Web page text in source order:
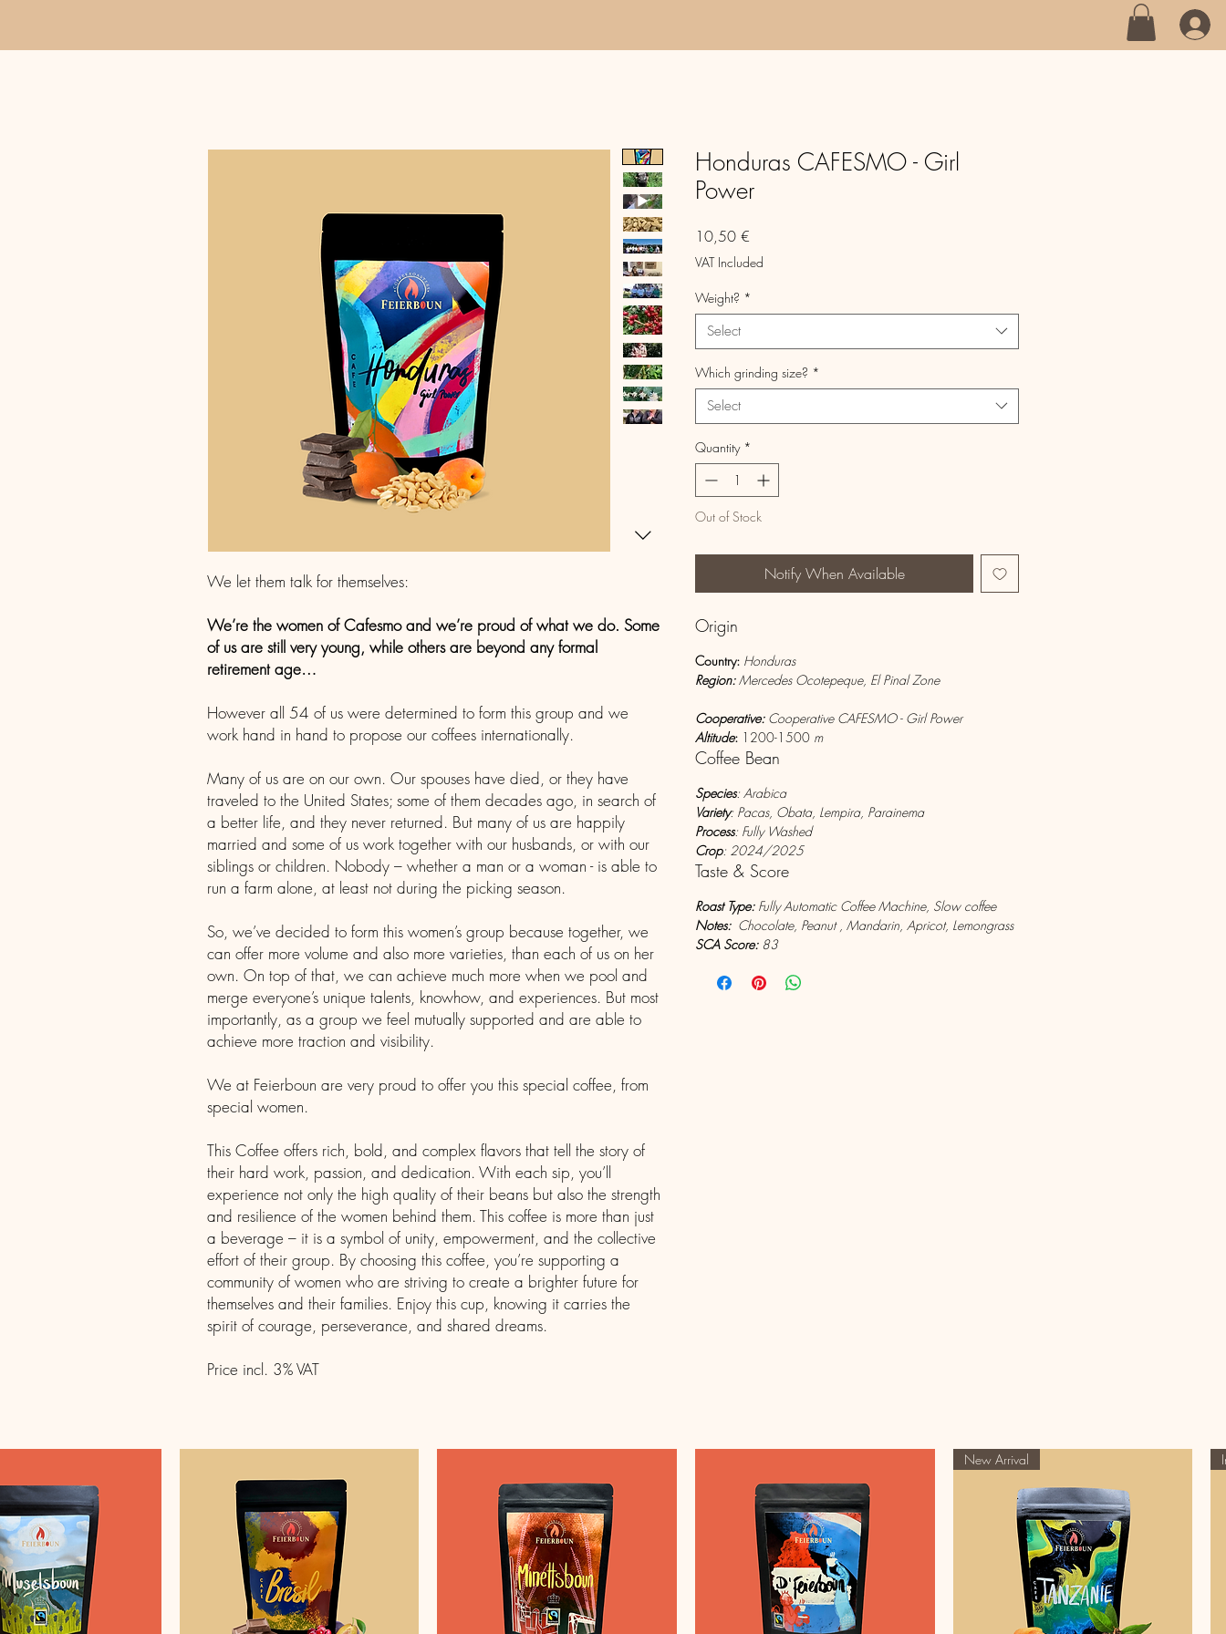
We let them talk for themselves:
We’re the women of Cafesmo and we’re proud of what we do. Some
of us are still very young, while others are beyond any formal
retirement age…
However all 54 of us were determined to form this group and we
work hand in hand to propose our coffees internationally.
Many of us are on our own. Our spouses have died, or they have
traveled to the United States; some of them decades ago, in search of
a better life, and they never returned. But many of us are happily
married and some of us work together with our husbands, or with our
siblings or children. Nobody – whether a man or a woman - is able to
run a farm alone, at least not during the picking season.
So, we’ve decided to form this women’s group because together, we
can offer more volume and also more varieties, than each of us on her
own. On top of that, we can achieve much more when we pool and
merge everyone’s unique talents, knowhow, and experiences. But most
importantly, as a group we feel mutually supported and are able to
achieve more traction and visibility.
We at Feierboun are very proud to offer you this special coffee, from
special women.
This Coffee offers rich, bold, and complex flavors that tell the story of
their hard work, passion, and dedication. With each sip, you’ll
experience not only the high quality of their beans but also the strength
and resilience of the women behind them. This coffee is more than just
a beverage – it is a symbol of unity, empowerment, and the collective
effort of their group. By choosing this coffee, you’re supporting a
community of women who are striving to create a brighter future for
themselves and their families. Enjoy this cup, knowing it carries the
spirit of courage, perseverance, and shared dreams.
Price incl. 3% VAT
Honduras CAFESMO - Girl
Power
10,50 €
VAT Included
Weight? *
Select
Which grinding size? *
Select
Quantity *
Out of Stock
Notify When Available
Origin
Country: Honduras
Region:Mercedes Ocotepeque, El Pinal Zone
Cooperative:Cooperative CAFESMO - Girl Power
Altitude: 1200-1500 m
Coffee Bean
Species: Arabica
Variety: Pacas, Obata, Lempira, Parainema
Process: Fully Washed
Crop: 2024/2025
Taste & Score
Roast Type: Fully Automatic Coffee Machine, Slow coffee
Notes:Chocolate, Peanut , Mandarin, Apricot, Lemongrass
SCA Score: 83
New Arrival